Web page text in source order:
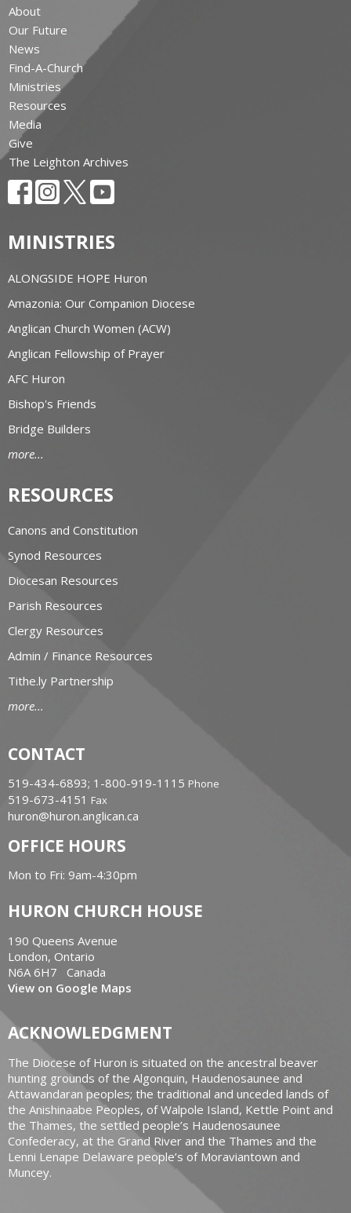
About
Our Future
News
Find-A-Church
Ministries
Resources
Media
Give
The Leighton Archives
MINISTRIES
ALONGSIDE HOPE Huron
Amazonia: Our Companion Diocese
Anglican Church Women (ACW)
Anglican Fellowship of Prayer
AFC Huron
Bishop's Friends
Bridge Builders
more...
RESOURCES
Canons and Constitution
Synod Resources
Diocesan Resources
Parish Resources
Clergy Resources
Admin / Finance Resources
Tithe.ly Partnership
more...
CONTACT
519-434-6893; 1-800-919-1115 Phone
519-673-4151 Fax
huron@huron.anglican.ca
OFFICE HOURS
Mon to Fri: 9am-4:30pm
HURON CHURCH HOUSE
190 Queens Avenue
London, Ontario
N6A 6H7 Canada
View on Google Maps
ACKNOWLEDGMENT
The Diocese of Huron is situated on the ancestral beaver
hunting grounds of the Algonquin, Haudenosaunee and
Attawandaran peoples; the traditional and unceded lands of
the Anishinaabe Peoples, of Walpole Island, Kettle Point and
the Thames, the settled people’s Haudenosaunee
Confederacy, at the Grand River and the Thames and the
Lenni Lenape Delaware people’s of Moraviantown and
Muncey.